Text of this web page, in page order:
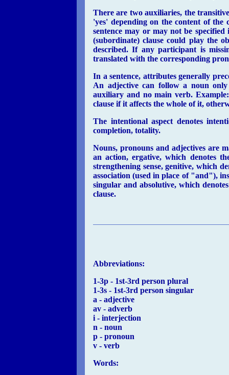
There are two auxiliaries, the
'yes' depending on the content of the
sentence may or may not be
(subordinate) clause could play the
described. If any participant is
translated with the corresponding
In a sentence, attributes generally
An adjective can follow a noun
auxiliary and no main verb.
clause if it affects the whole of it,
The intentional aspect denotes
completion, totality.
Nouns, pronouns and adjectives are
an action, ergative, which denotes
strengthening sense, genitive, which
association (used in place of "and"),
singular and absolutive, which
clause.
Abbreviations:
1-3p - 1st-3rd person plural
1-3s - 1st-3rd person singular
a - adjective
av - adverb
i - interjection
n - noun
p - pronoun
v - verb
Words: